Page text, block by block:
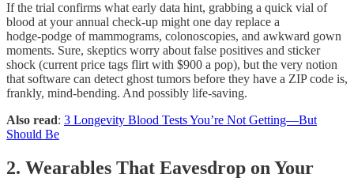
If the trial confirms what early data hint, grabbing a quick vial of
blood at your annual check‑up might one day replace a
hodge‑podge of mammograms, colonoscopies, and awkward gown
moments. Sure, skeptics worry about false positives and sticker
shock (current price tags flirt with $900 a pop), but the very notion
that software can detect ghost tumors before they have a ZIP code is,
frankly, mind‑bending. And possibly life‑saving.
Also read: 3 Longevity Blood Tests You’re Not Getting—But
Should Be
2. Wearables That Eavesdrop on Your